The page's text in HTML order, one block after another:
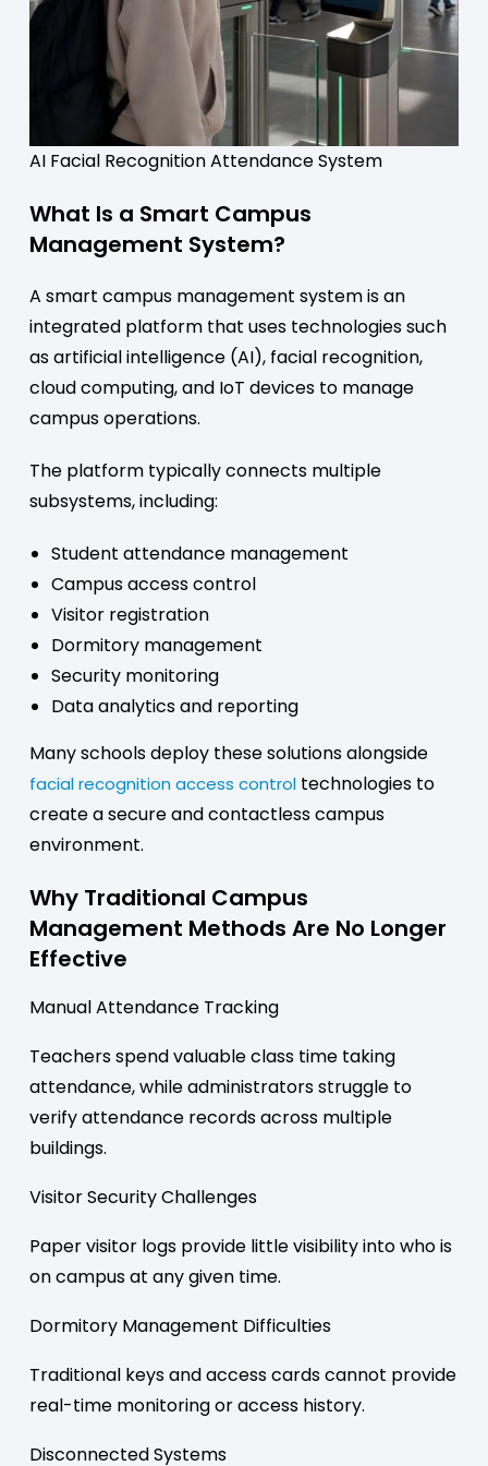
AI Facial Recognition Attendance System
What Is a Smart Campus
Management System?
A smart campus management system is an
integrated platform that uses technologies such
as artificial intelligence (AI), facial recognition,
cloud computing, and IoT devices to manage
campus operations.
The platform typically connects multiple
subsystems, including:
Student attendance management
Campus access control
Visitor registration
Dormitory management
Security monitoring
Data analytics and reporting
Many schools deploy these solutions alongside
facial recognition access controltechnologies to
create a secure and contactless campus
environment.
Why Traditional Campus
Management Methods Are No Longer
Effective
Manual Attendance Tracking
Teachers spend valuable class time taking
attendance, while administrators struggle to
verify attendance records across multiple
buildings.
Visitor Security Challenges
Paper visitor logs provide little visibility into who is
on campus at any given time.
Dormitory Management Difficulties
Traditional keys and access cards cannot provide
real-time monitoring or access history.
Disconnected Systems